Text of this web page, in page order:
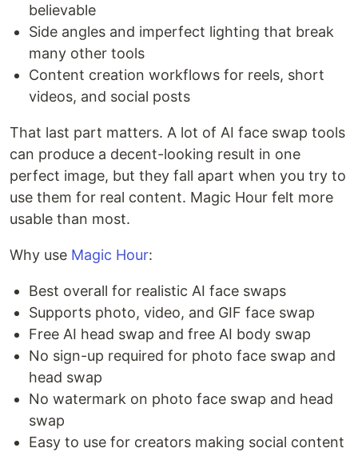
believable
Side angles and imperfect lighting that break
many other tools
Content creation workflows for reels, short
videos, and social posts
That last part matters. A lot of AI face swap tools
can produce a decent-looking result in one
perfect image, but they fall apart when you try to
use them for real content. Magic Hour felt more
usable than most.
Why use Magic Hour:
Best overall for realistic AI face swaps
Supports photo, video, and GIF face swap
Free AI head swap and free AI body swap
No sign-up required for photo face swap and
head swap
No watermark on photo face swap and head
swap
Easy to use for creators making social content